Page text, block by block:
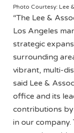
Photo Courtesy: Lee
“The Lee &
Los Angeles
strategic
surrounding
vibrant, multi-
said Lee &
office and its
contributions
in our